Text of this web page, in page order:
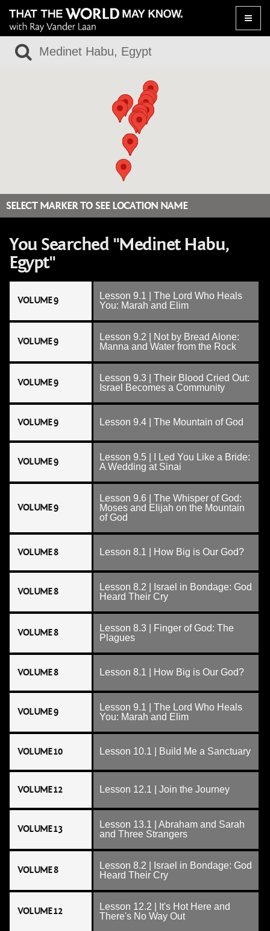
Toggle
SELECT MARKER TO SEE LOCATION NAME
You Searched "Medinet Habu,
Egypt"
VOLUME 9
Lesson 9.1 | The Lord Who Heals
You: Marah and Elim
VOLUME 9
Lesson 9.2 | Not by Bread Alone:
Manna and Water from the Rock
VOLUME 9
Lesson 9.3 | Their Blood Cried Out:
Israel Becomes a Community
VOLUME 9 Lesson 9.4 | The Mountain of God
VOLUME 9
Lesson 9.5 | I Led You Like a Bride:
A Wedding at Sinai
VOLUME 9
Lesson 9.6 | The Whisper of God:
Moses and Elijah on the Mountain
of God
VOLUME 8 Lesson 8.1 | How Big is Our God?
VOLUME 8
Lesson 8.2 | Israel in Bondage: God
Heard Their Cry
VOLUME 8
Lesson 8.3 | Finger of God: The
Plagues
VOLUME 8 Lesson 8.1 | How Big is Our God?
VOLUME 9
Lesson 9.1 | The Lord Who Heals
You: Marah and Elim
VOLUME 10 Lesson 10.1 | Build Me a Sanctuary
VOLUME 12 Lesson 12.1 | Join the Journey
VOLUME 13
Lesson 13.1 | Abraham and Sarah
and Three Strangers
VOLUME 8
Lesson 8.2 | Israel in Bondage: God
Heard Their Cry
VOLUME 12
Lesson 12.2 | It's Hot Here and
There's No Way Out